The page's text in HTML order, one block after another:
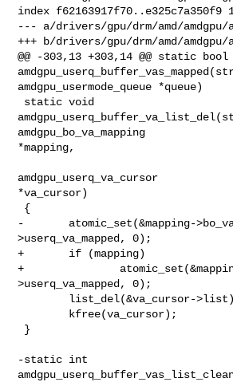
index f62163917f70..e325c7a350f9
--- a/drivers/gpu/drm/amd/amdgpu/
+++ b/drivers/gpu/drm/amd/amdgpu/
@@ -303,13 +303,14 @@ static bool
amdgpu_usermode_queue *queue)
amdgpu_bo_va_mapping
*mapping,
amdgpu_userq_va_cursor
*va_cursor)
-       atomic_set(&mapping-
>userq_va_mapped, 0);
+       if (mapping)
+
>userq_va_mapped, 0);
-static int